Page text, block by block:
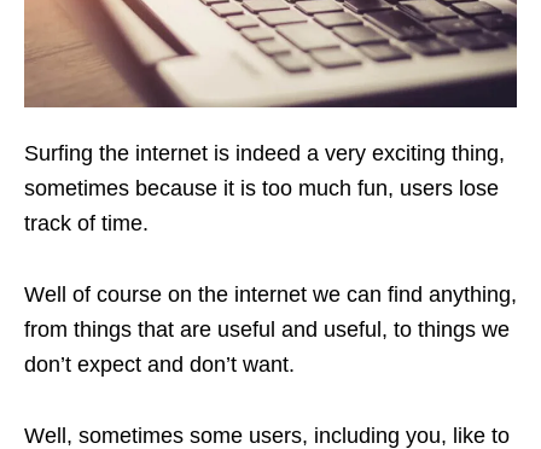
Surfing the internet is indeed a very exciting thing,
sometimes because it is too much fun, users lose
track of time.
Well of course on the internet we can find anything,
from things that are useful and useful, to things we
don’t expect and don’t want.
Well, sometimes some users, including you, like to